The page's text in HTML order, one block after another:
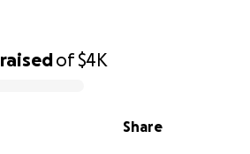
raisedof$4K
Share